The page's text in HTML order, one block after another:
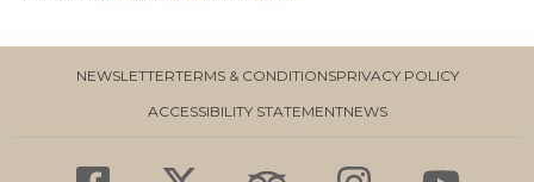
NEWSLETTERTERMS & CONDITIONSPRIVACY POLICY
ACCESSIBILITY STATEMENTNEWS
F
X
T
I
Y